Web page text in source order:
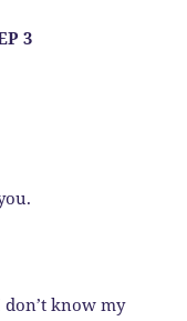
3
don’t know my